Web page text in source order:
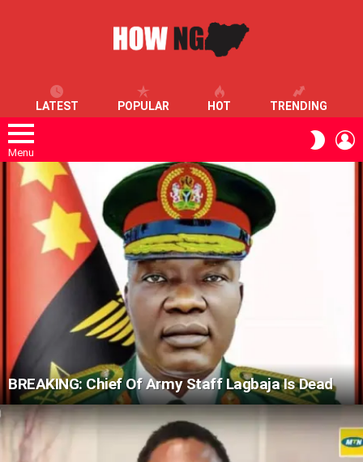
LATEST POPULAR HOT TRENDING
Menu
SKIN
LATEST
STORIES
BREAKING: Chief Of Army Staff Lagbaja Is Dead